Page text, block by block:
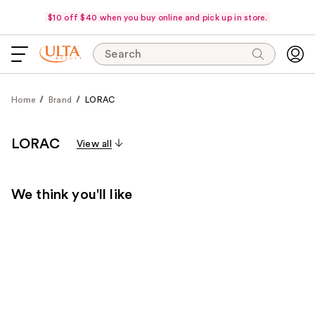
$10 off $40 when you buy online and pick up in store.
Search
Home Brand LORAC
LORAC View all
We think you'll like